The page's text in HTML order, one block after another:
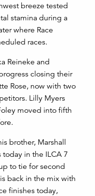
breeze tested
stamina during a
where Race
races.
Reineke and
closing their
Rose, now with two
Lilly Myers
moved into fifth
brother, Marshall
in the ILCA 7
to tie for second
back in the mix with
finishes today,